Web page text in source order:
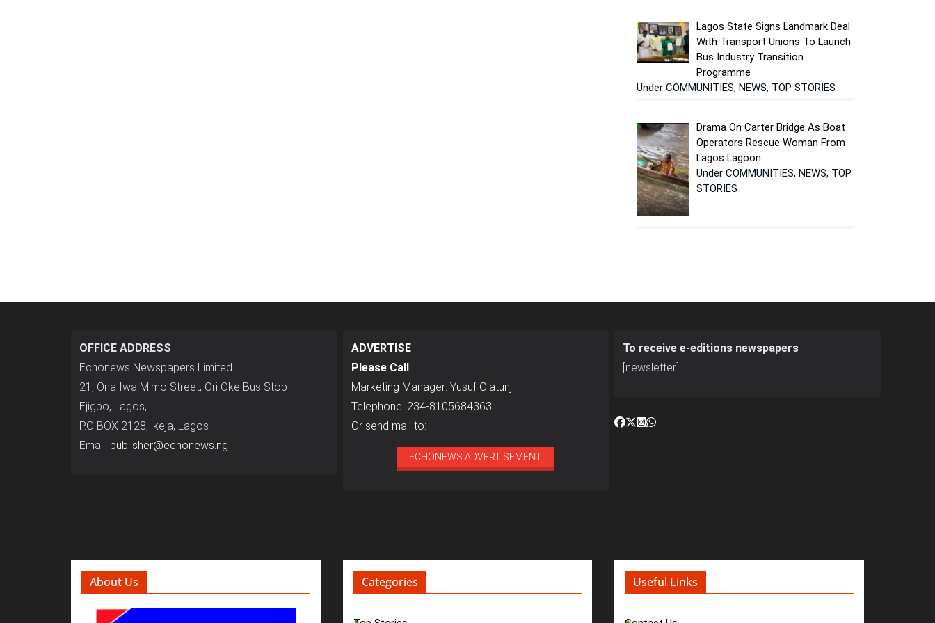
Lagos State Signs Landmark Deal
With Transport Unions To Launch
Bus Industry Transition
Programme
Under COMMUNITIES, NEWS, TOP STORIES
Drama On Carter Bridge As Boat
Operators Rescue Woman From
Lagos Lagoon
Under COMMUNITIES, NEWS, TOP
STORIES
OFFICE ADDRESS
Echonews Newspapers Limited
21, Ona Iwa Mimo Street, Ori Oke Bus Stop
Ejigbo, Lagos,
P.O BOX 2128, ikeja, Lagos
Email: publisher@echonews.ng
ADVERTISE
Please Call
Marketing Manager: Yusuf Olatunji
Telephone: 234-8105684363
Or send mail to:
ECHONEWS ADVERTISEMENT
To receive e-editions newspapers
[newsletter]
About Us Categories Useful Links